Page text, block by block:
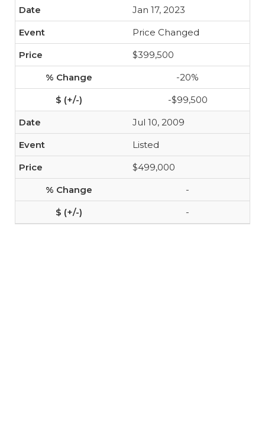
Jan 17, 2023
Price Changed
$399,500
-20%
-$99,500
Jul 10, 2009
Listed
$499,000
-
-